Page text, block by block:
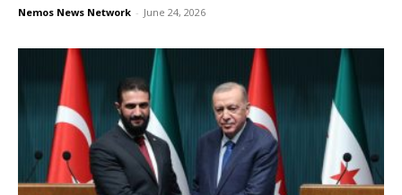
Nemos News Network - June 24, 2026